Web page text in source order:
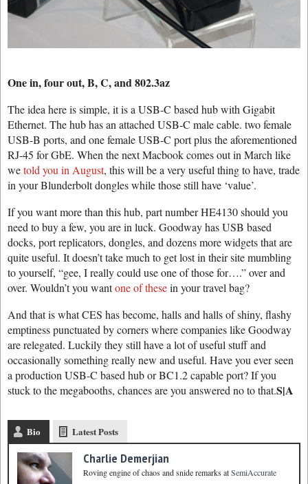
One in, four out, B, C, and 802.3az
The idea here is simple, it is a USB-C based hub with Gigabit
Ethernet. The hub has an attached USB-C male cable. two female
USB-B ports, and one female USB-C port plus the aforementioned
RJ-45 for GbE. When the next Macbook comes out in March like
wetold you in August, this will be a very useful thing to have, trade
in your Blunderbolt dongles while those still have ‘value’.
If you want more than this hub, part number HE4130 should you
need to buy a few, you are in luck. Goodway has USB based
docks, port replicators, dongles, and dozens more widgets that are
quite useful. It doesn’t take much to get lost in their site mumbling
to yourself, “gee, I really could use one of those for….” over and
over. Wouldn’t you wantone of thesein your travel bag?
And that is what CES has become, halls and halls of shiny, flashy
emptiness punctuated by corners where companies like Goodway
are relegated. Luckily they still have a lot of useful stuff and
occasionally something really new and useful. Have you ever seen
a production USB-C based hub or BC1.2 capable port? If you
stuck to the megabooths, chances are you answered no to that.S|A
Bio Latest Posts
Charlie Demerjian
Roving engine of chaos and snide remarksatSemiAccurate